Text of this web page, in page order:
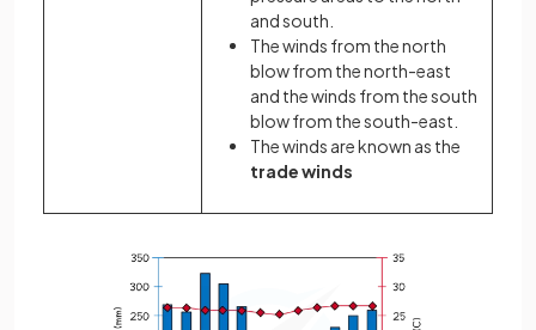
and south.
The winds from the north
blow from the north-east
and the winds from the south
blow from the south-east.
The winds are known as the
trade winds